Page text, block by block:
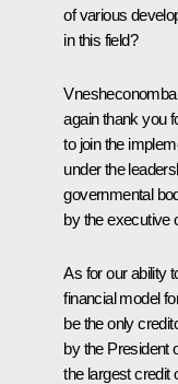
of various
in this field?
again thank you
to join the
under the
governmental
by the executive
As for our ability
financial model
be the only
by the President
the largest credit